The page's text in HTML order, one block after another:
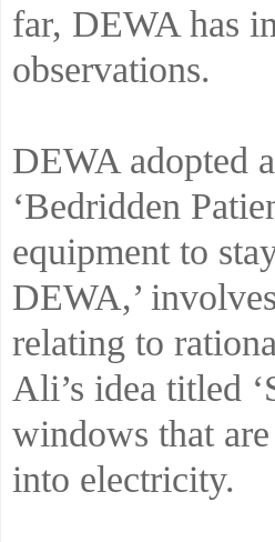
far, DEWA has
observations.
DEWA adopted
‘Bedridden
equipment to
DEWA,’
relating to
Ali’s idea titled
windows that
into electricity.